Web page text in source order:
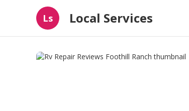
Ls Local Services